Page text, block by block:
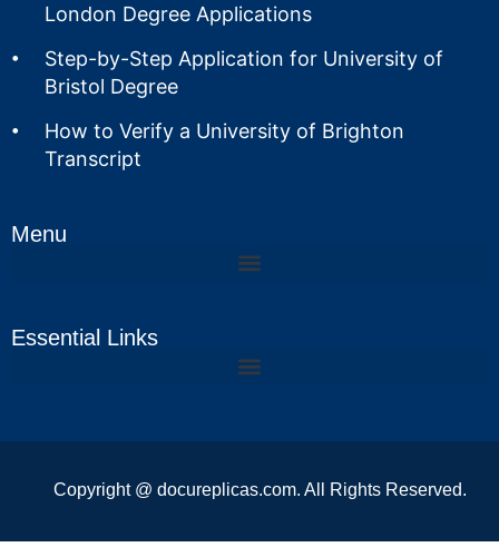
London Degree Applications
Step-by-Step Application for University of
Bristol Degree
How to Verify a University of Brighton
Transcript
Menu
Essential Links
Copyright @ docureplicas.com. All Rights Reserved.